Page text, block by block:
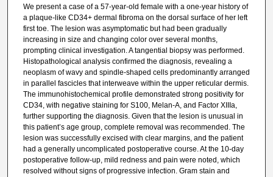
We present a case of a 57-year-old female with a one-year history of
a plaque-like CD34+ dermal fibroma on the dorsal surface of her left
first toe. The lesion was asymptomatic but had been gradually
increasing in size and changing color over several months,
prompting clinical investigation. A tangential biopsy was performed.
Histopathological analysis confirmed the diagnosis, revealing a
neoplasm of wavy and spindle-shaped cells predominantly arranged
in parallel fascicles that interweave within the upper reticular dermis.
The immunohistochemical profile demonstrated strong positivity for
CD34, with negative staining for S100, Melan-A, and Factor XIIIa,
further supporting the diagnosis. Given that the lesion is unusual in
this patient’s age group, complete removal was recommended. The
lesion was successfully excised with clear margins, and the patient
had a generally uncomplicated postoperative course. At the 10-day
postoperative follow-up, mild redness and pain were noted, which
resolved without signs of progressive infection. Gram stain and